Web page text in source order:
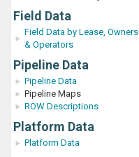
Field Data
Field Data by Lease, Owners
& Operators
Pipeline Data
Pipeline Data
Pipeline Maps
ROW Descriptions
Platform Data
Platform Data